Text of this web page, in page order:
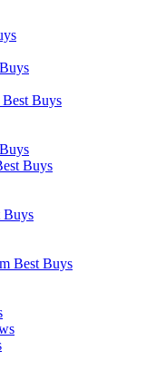
Buys
Buys
Buys
Best Buys